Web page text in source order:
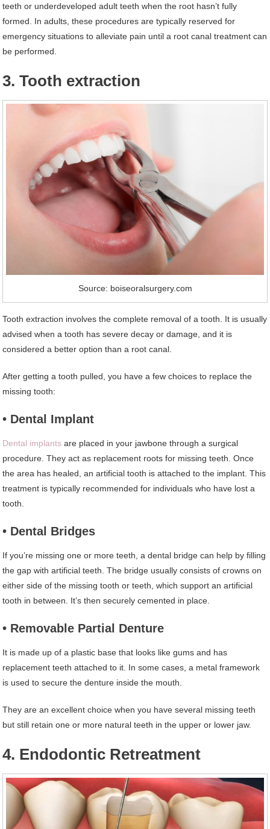
teeth or underdeveloped adult teeth when the root hasn’t fully
formed. In adults, these procedures are typically reserved for
emergency situations to alleviate pain until a root canal treatment can
be performed.
3. Tooth extraction
Source: boiseoralsurgery.com
Tooth extraction involves the complete removal of a tooth. It is usually
advised when a tooth has severe decay or damage, and it is
considered a better option than a root canal.
After getting a tooth pulled, you have a few choices to replace the
missing tooth:
• Dental Implant
Dental implants are placed in your jawbone through a surgical
procedure. They act as replacement roots for missing teeth. Once
the area has healed, an artificial tooth is attached to the implant. This
treatment is typically recommended for individuals who have lost a
tooth.
• Dental Bridges
If you’re missing one or more teeth, a dental bridge can help by filling
the gap with artificial teeth. The bridge usually consists of crowns on
either side of the missing tooth or teeth, which support an artificial
tooth in between. It’s then securely cemented in place.
• Removable Partial Denture
It is made up of a plastic base that looks like gums and has
replacement teeth attached to it. In some cases, a metal framework
is used to secure the denture inside the mouth.
They are an excellent choice when you have several missing teeth
but still retain one or more natural teeth in the upper or lower jaw.
4. Endodontic Retreatment